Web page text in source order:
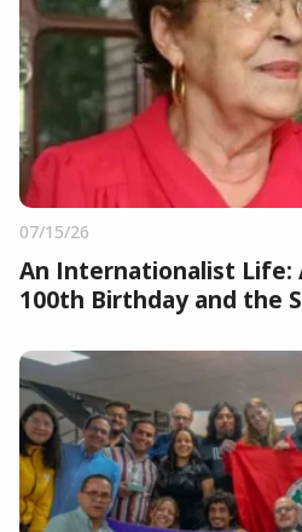
07/15/26
An Internationalist Life:
100th Birthday and the